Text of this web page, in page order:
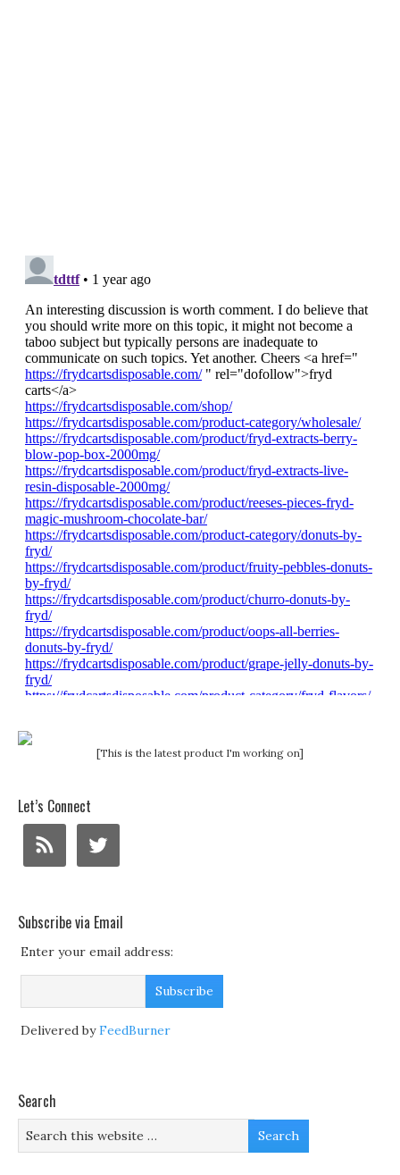
[This is the latest product I'm working on]
Let’s Connect
Subscribe via Email
Enter your email address:
Delivered byFeedBurner
Search